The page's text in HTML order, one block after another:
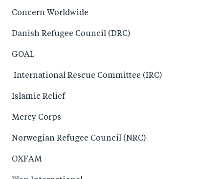
Concern Worldwide
Danish Refugee Council (DRC)
GOAL
International Rescue Committee (IRC)
Islamic Relief
Mercy Corps
Norwegian Refugee Council (NRC)
OXFAM